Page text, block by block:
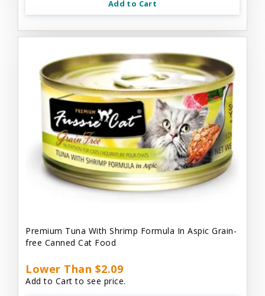
Add to Cart
Premium Tuna With Shrimp Formula In Aspic Grain-
free Canned Cat Food
Lower Than $2.09
Add to Cart to see price.